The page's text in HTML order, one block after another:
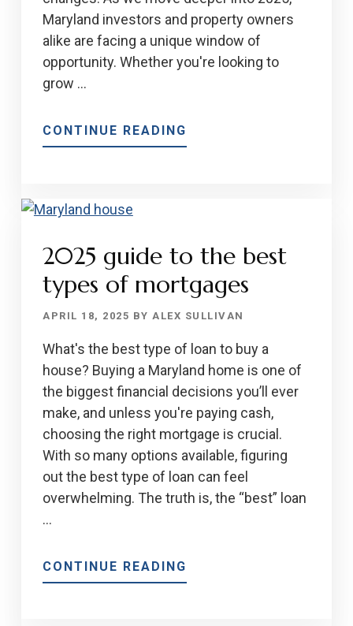
Maryland investors and property owners
alike are facing a unique window of
opportunity. Whether you're looking to
grow …
CONTINUE READING
WHY
TIME
BUY
OR
INVESTMENT
PROPERTY
2025 guide to the best
types of mortgages
APRIL 18, 2025 BY ALEX SULLIVAN
What's the best type of loan to buy a
house? Buying a Maryland home is one of
the biggest financial decisions you’ll ever
make, and unless you're paying cash,
choosing the right mortgage is crucial.
With so many options available, figuring
out the best type of loan can feel
overwhelming. The truth is, the “best” loan
…
CONTINUE READING
2025